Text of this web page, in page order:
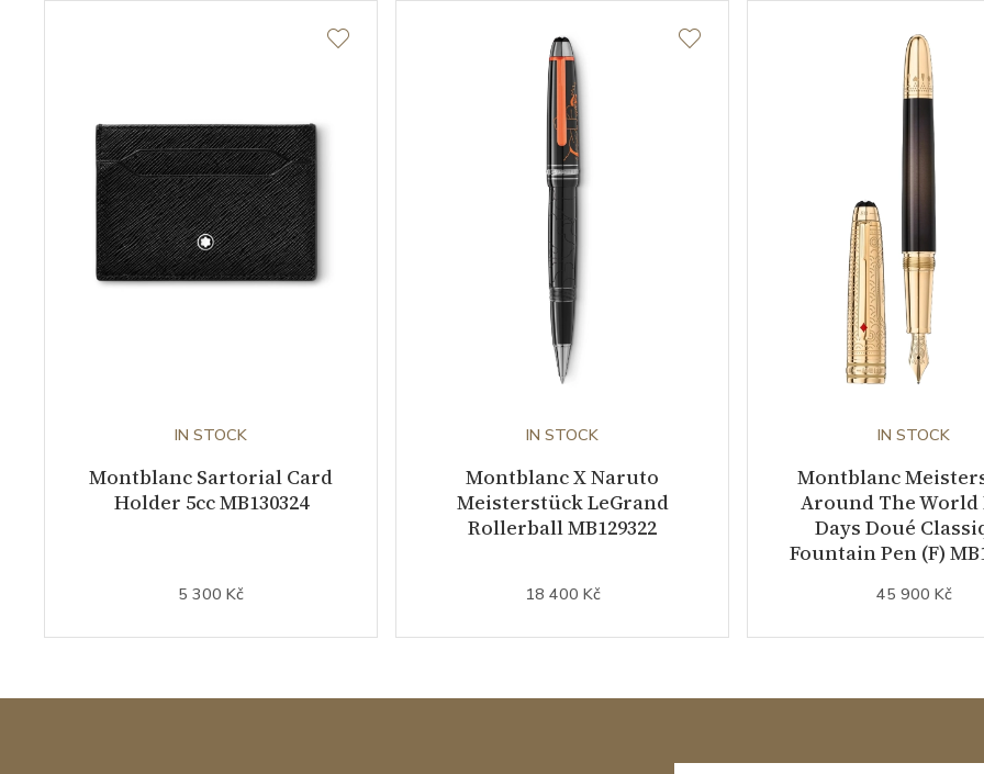
IN STOCK
Montblanc Sartorial Card
Holder 5cc MB130324
5 300 Kč
IN STOCK
Montblanc X Naruto
Meisterstück LeGrand
Rollerball MB129322
18 400 Kč
IN STOCK
Montblanc
Around The World
Days Doué
Fountain Pen (F)
45 900 Kč